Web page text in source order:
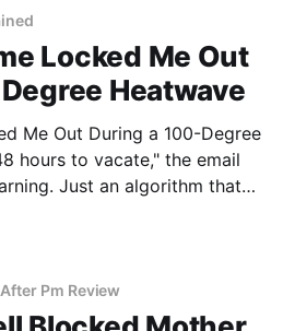
Locked Me Out
Heatwave
Me Out During a 100-Degree
Just an algorithm that
Pm Review